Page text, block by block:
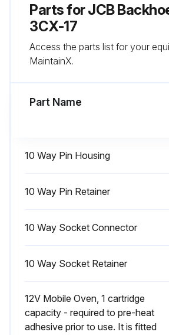
- Clean Lift Pump Strainer (AK and AR Build Only)
- Check Fan Belt Tension/Condition
Maintenance
Sign off on the loader hydraulics maintenance
Parts forJCB
3CX-17
Access the parts list for your
MaintainX.
Part Name
10 Way Pin Housing
10 Way Pin Retainer
10 Way Socket Connector
10 Way Socket Retainer
12V Mobile Oven, 1 cartridge
capacity - required to pre-heat
adhesive prior to use. It is fitted